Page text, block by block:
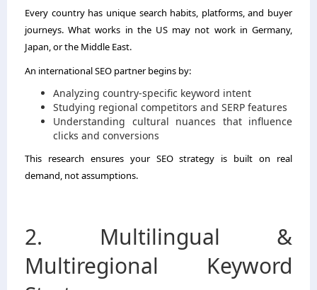
Every country has unique search habits, platforms, and buyer
journeys. What works in the US may not work in Germany,
Japan, or the Middle East.
An international SEO partner begins by:
Analyzing country-specific keyword intent
Studying regional competitors and SERP features
Understanding cultural nuances that influence
clicks and conversions
This research ensures your SEO strategy is built on real
demand, not assumptions.
2. Multilingual &
Multiregional Keyword